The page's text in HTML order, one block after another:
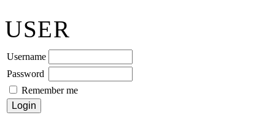
USER
Username
Password
Remember me